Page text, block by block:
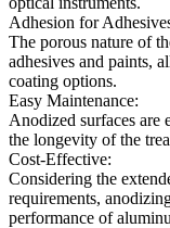
Adhesion for
The porous nature of
adhesives and paints,
coating options.
Easy Maintenance:
Anodized surfaces are
the longevity of the
Cost-Effective:
Considering the
requirements,
performance of